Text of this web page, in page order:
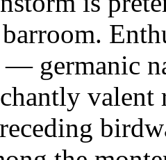
— germanic